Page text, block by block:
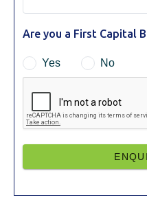
Are you a First Capital
Yes No